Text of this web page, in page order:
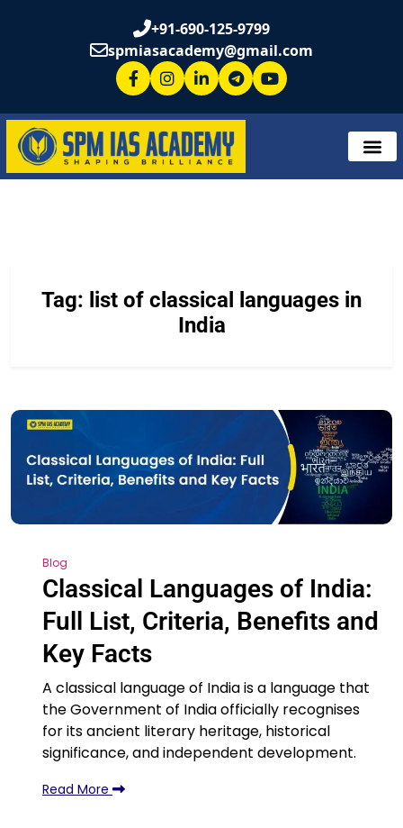
+91-690-125-9799
spmiasacademy@gmail.com
Tag: list of classical languages in
India
Blog
Classical Languages of India:
Full List, Criteria, Benefits and
Key Facts
A classical language of India is a language that
the Government of India officially recognises
for its ancient literary heritage, historical
significance, and independent development.
Read More